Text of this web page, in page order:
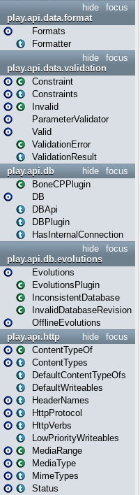
focus
hide
play.api.data.format
Formats
Formatter
focus
hide
play.api.data.validation
Constraint
Constraints
Invalid
ParameterValidator
Valid
ValidationError
ValidationResult
focus
hide
play.api.db
BoneCPPlugin
DB
DBApi
DBPlugin
HasInternalConnection
focus
hide
play.api.db.evolutions
Evolutions
EvolutionsPlugin
InconsistentDatabase
InvalidDatabaseRevision
OfflineEvolutions
focus
hide
play.api.http
ContentTypeOf
ContentTypes
DefaultContentTypeOfs
DefaultWriteables
HeaderNames
HttpProtocol
HttpVerbs
LowPriorityWriteables
MediaRange
MediaType
MimeTypes
Status